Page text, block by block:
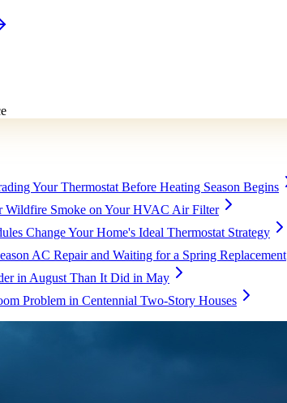
Your Thermostat Before Heating Season Begins
Wildfire Smoke on Your HVAC Air Filter
Change Your Home's Ideal Thermostat Strategy
AC Repair and Waiting for a Spring Replacement
in August Than It Did in May
Problem in Centennial Two-Story Houses